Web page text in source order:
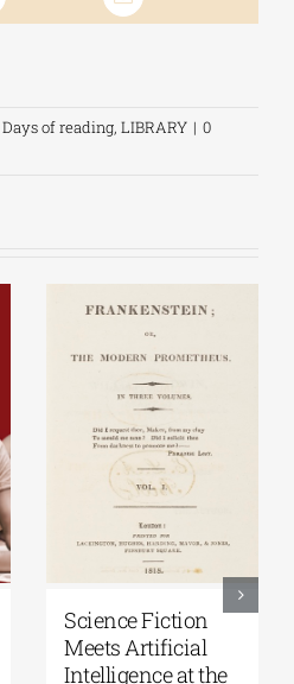
Days of reading, LIBRARY | 0
Science Fiction
Meets Artificial
Intelligence at the